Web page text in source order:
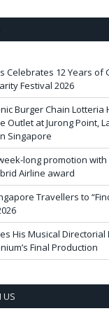
Celebrates 12 Years of
Festival 2026
Burger Chain Lotteria
Outlet at Jurong Point,
Singapore
long promotion with
Airline award
Travellers to
His Musical Directorial
Final Production
US